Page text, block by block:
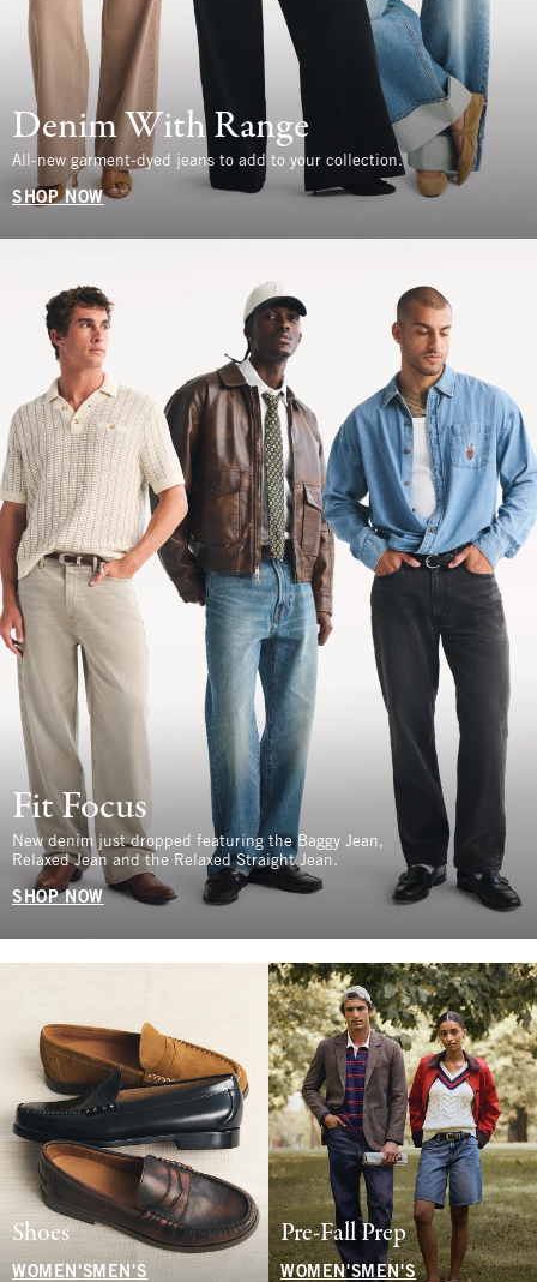
Denim With Range
All-new garment-dyed jeans to add to your collection.
SHOP NOW
Fit Focus
New denim just dropped featuring the Baggy Jean,
Relaxed Jean and the Relaxed Straight Jean.
SHOP NOW
Shoes
WOMEN'S MEN'S
Pre-Fall Prep
WOMEN'SMEN'S